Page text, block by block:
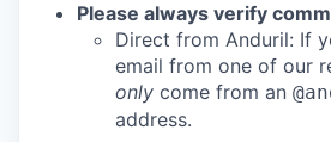
Please always verify
Direct from Anduril: If
email from one of our
only come from an
address.